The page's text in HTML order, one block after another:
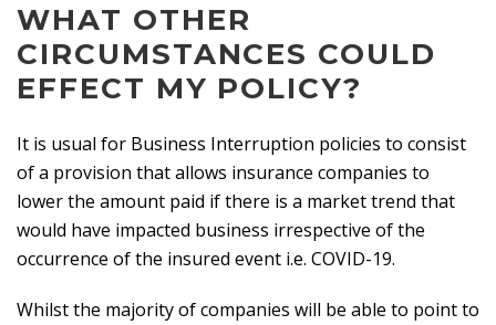
WHAT OTHER
CIRCUMSTANCES COULD
EFFECT MY POLICY?
It is usual for Business Interruption policies to consist
of a provision that allows insurance companies to
lower the amount paid if there is a market trend that
would have impacted business irrespective of the
occurrence of the insured event i.e. COVID-19.
Whilst the majority of companies will be able to point to